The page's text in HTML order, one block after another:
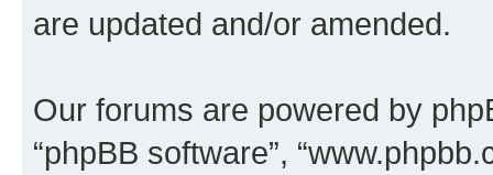
are updated and/or amended.
Our forums are powered by
“phpBB software”,